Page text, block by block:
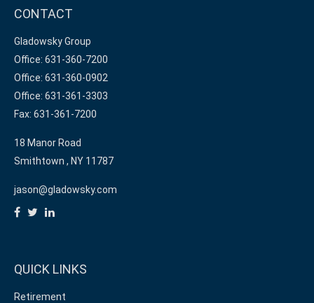
CONTACT
Gladowsky Group
Office: 631-360-7200
Office: 631-360-0902
Office: 631-361-3303
Fax: 631-361-7200
18 Manor Road
Smithtown , NY 11787
jason@gladowsky.com
QUICK LINKS
Retirement